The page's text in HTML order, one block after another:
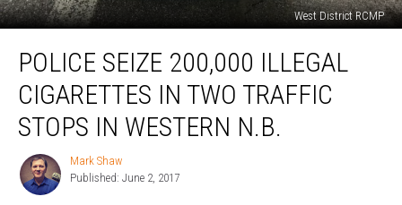
West District RCMP
Seize
200,000
Illegal
Cigarettes
Traffic
Stops
POLICE SEIZE 200,000 ILLEGAL
CIGARETTES IN TWO TRAFFIC
STOPS IN WESTERN N.B.
Mark
Shaw
Mark Shaw
Published: June 2, 2017